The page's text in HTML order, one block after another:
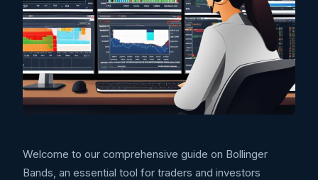
Welcome to our comprehensive guide on Bollinger
Bands, an essential tool for traders and investors